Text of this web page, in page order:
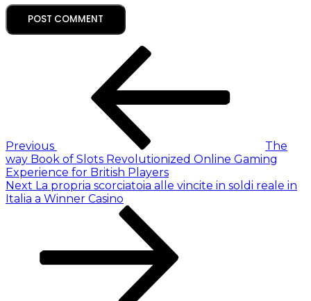
Previous
The
way Book of Slots Revolutionized Online Gaming
Experience for British Players
Next La propria scorciatoia alle vincite in soldi reale in
Italia a Winner Casino